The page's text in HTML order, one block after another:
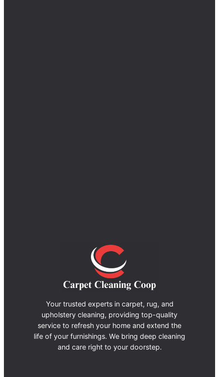
Your trusted experts in carpet, rug, and
upholstery cleaning, providing top-quality
service to refresh your home and extend the
life of your furnishings. We bring deep cleaning
and care right to your doorstep.